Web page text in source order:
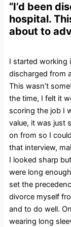
“I’d been
hospital.
about to
I started working
discharged from
This wasn’t
the time, I felt it
scoring the job I
value, it was just
on from so I
that interview,
I looked sharp
were long
set the
divorce myself
and to do well.
wearing long